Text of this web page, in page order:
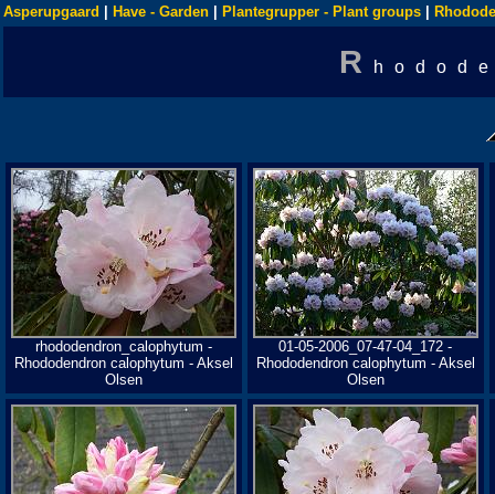
Asperupgaard Have - Garden Plantegrupper - Plant groups
R
rhododendron_calophytum -
Rhododendron calophytum - Aksel
Olsen
01-05-2006_07-47-04_172 -
Rhododendron calophytum - Aksel
Olsen